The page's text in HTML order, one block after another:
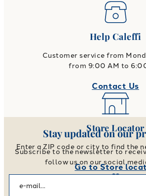
Help Caleffi
Customer service from
from 9:00 AM to
Contact Us
Store Locator
Enter a ZIP code or city to find the
Go to Store
Stay updated on our
Subscribe to the newsletter to
follow us on our social